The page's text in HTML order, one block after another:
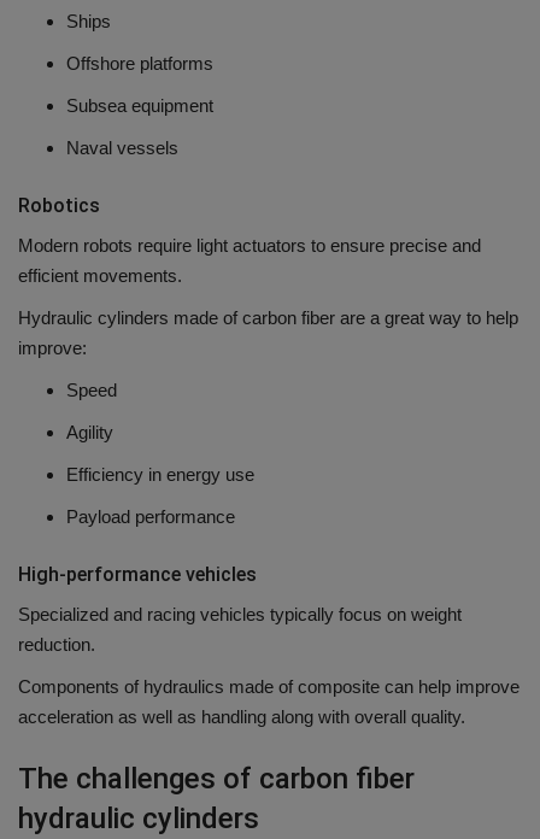
Ships
Offshore platforms
Subsea equipment
Naval vessels
Robotics
Modern robots require light actuators to ensure precise and
efficient movements.
Hydraulic cylinders made of carbon fiber are a great way to help
improve:
Speed
Agility
Efficiency in energy use
Payload performance
High-performance vehicles
Specialized and racing vehicles typically focus on weight
reduction.
Components of hydraulics made of composite can help improve
acceleration as well as handling along with overall quality.
The challenges of carbon fiber
hydraulic cylinders